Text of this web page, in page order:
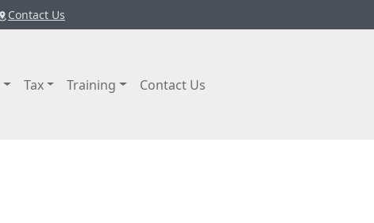
Contact Us
Tax Training Contact Us